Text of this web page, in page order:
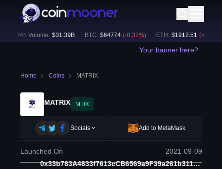
24h Volume: $31.39B BTC: $64774 (-0.32%) ETH: $ 1912.51 (-0.20
Your banner here?
Home Coins MATRIX
MATRIX MTIX
Socials Add to MetaMask
Launched On 2021-09-09
0x33b783A4833f7613cCB6569a9F39a261b311AFbb